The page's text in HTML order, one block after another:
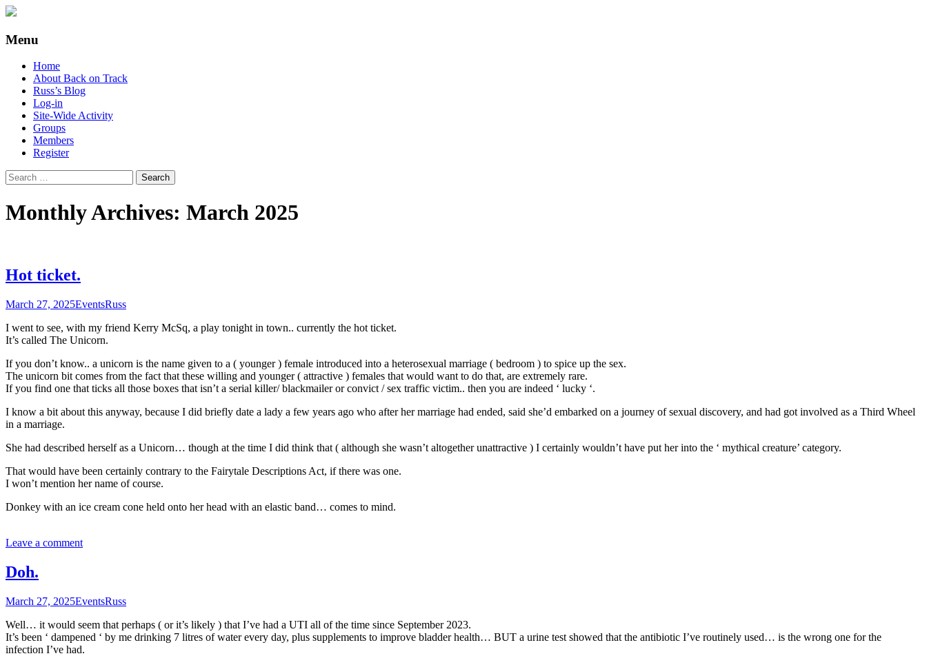
Back on Track
Menu
Skip
content
Home
About Back on Track
Russ’s Blog
Log-in
Site-Wide Activity
Groups
Members
Register
Search
for:
Monthly Archives: March 2025
Hot ticket.
March 27, 2025EventsRuss
I went to see, with my friend Kerry McSq, a play tonight in town.. currently the hot ticket.
It’s called The Unicorn.
If you don’t know.. a unicorn is the name given to a ( younger ) female introduced into a heterosexual marriage ( bedroom ) to spice up the sex.
The unicorn bit comes from the fact that these willing and younger ( attractive ) females that would want to do that, are extremely rare.
If you find one that ticks all those boxes that isn’t a serial killer/ blackmailer or convict / sex traffic victim.. then you are indeed ‘ lucky ‘.
I know a bit about this anyway, because I did briefly date a lady a few years ago who after her marriage had ended, said she’d embarked on a journey of sexual discovery, and had got involved as a Third Wheel
in a marriage.
She had described herself as a Unicorn… though at the time I did think that ( although she wasn’t altogether unattractive ) I certainly wouldn’t have put her into the ‘ mythical creature’ category.
That would have been certainly contrary to the Fairytale Descriptions Act, if there was one.
I won’t mention her name of course.
Donkey with an ice cream cone held onto her head with an elastic band… comes to mind.
Leave a comment
Doh.
March 27, 2025EventsRuss
Well… it would seem that perhaps ( or it’s likely ) that I’ve had a UTI all of the time since September 2023.
It’s been ‘ dampened ‘ by me drinking 7 litres of water every day, plus supplements to improve bladder health… BUT a urine test showed that the antibiotic I’ve routinely used… is the wrong one for the
infection I’ve had.